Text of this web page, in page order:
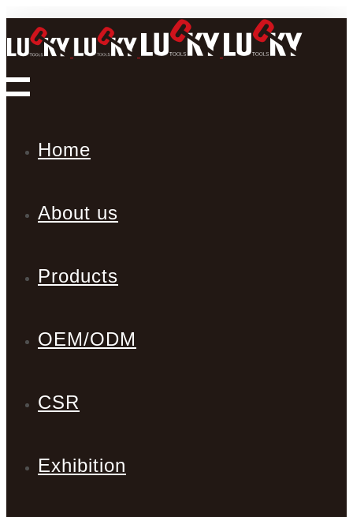
Home
About us
Products
OEM/ODM
CSR
Exhibition